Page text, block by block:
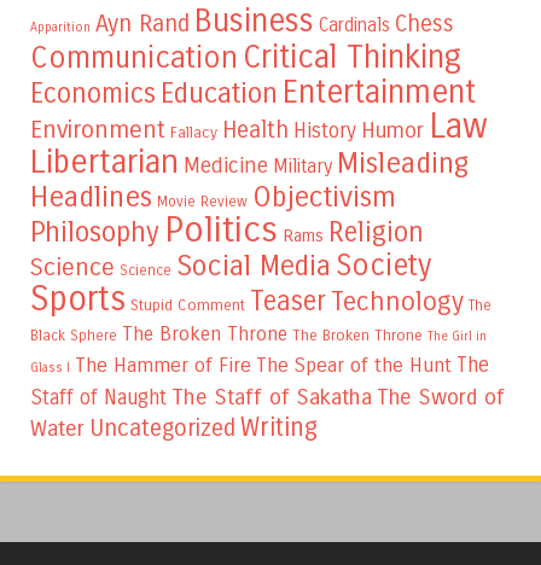
Apparition Ayn Rand Business Cardinals Chess
Communication Critical Thinking
Economics Education Entertainment
Environment Fallacy Health History Humor Law
Libertarian Medicine Military Misleading
Headlines Movie Review Objectivism
Philosophy Politics Rams Religion
Science Science Social Media Society
Sports Stupid Comment TeaserTechnology The
Black Sphere The Broken Throne The Broken Throne The Girl in
Glass I
The Hammer of Fire The Spear of the Hunt The
Staff of Naught The Staff of Sakatha The Sword of
Water Uncategorized Writing